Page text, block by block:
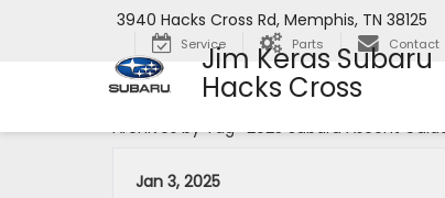
Jim Keras Subaru
Hacks Cross
3940 Hacks Cross Rd, Memphis, TN 38125
Service Parts Contact
Archives by Tag ' 2025 Subaru Ascent
Jan 3, 2025